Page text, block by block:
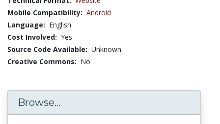
Mobile Compatibility: Android
Language: English
Cost Involved: Yes
Source Code Available: Unknown
Creative Commons: No
Browse...